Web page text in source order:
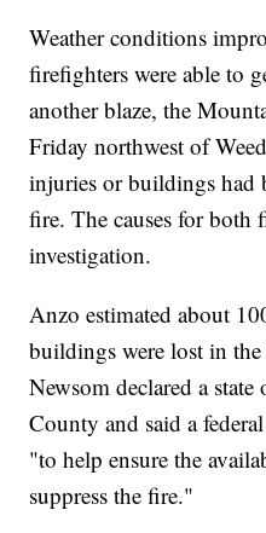
Weather conditions
firefighters were able to
another blaze, the
Friday northwest of
injuries or buildings had
fire. The causes for both
investigation.
Anzo estimated about
buildings were lost in
Newsom declared a
County and said a
"to help ensure the
suppress the fire."